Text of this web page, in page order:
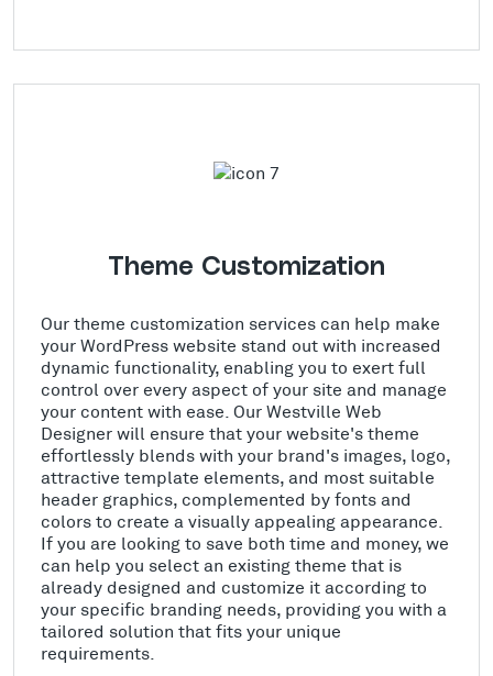
Theme Customization
Our theme customization services can help make
your WordPress website stand out with increased
dynamic functionality, enabling you to exert full
control over every aspect of your site and manage
your content with ease. Our Westville Web
Designer will ensure that your website's theme
effortlessly blends with your brand's images, logo,
attractive template elements, and most suitable
header graphics, complemented by fonts and
colors to create a visually appealing appearance.
If you are looking to save both time and money, we
can help you select an existing theme that is
already designed and customize it according to
your specific branding needs, providing you with a
tailored solution that fits your unique
requirements.